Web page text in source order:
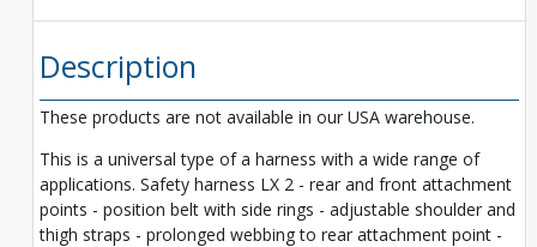
Description
These products are not available in our USA warehouse.
This is a universal type of a harness with a wide range of
applications. Safety harness LX 2 - rear and front attachment
points - position belt with side rings - adjustable shoulder and
thigh straps - prolonged webbing to rear attachment point -